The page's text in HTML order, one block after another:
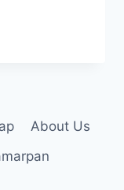
About Us